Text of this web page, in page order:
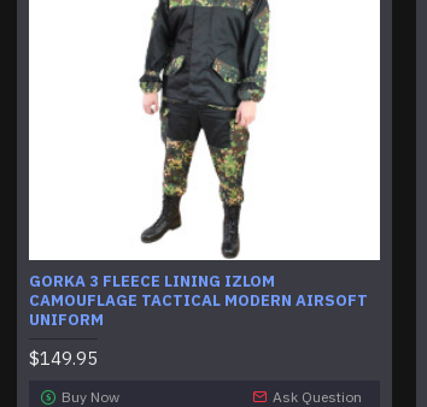
GORKA 3 FLEECE LINING IZLOM
CAMOUFLAGE TACTICAL MODERN AIRSOFT
UNIFORM
$149.95
Buy Now Ask Question